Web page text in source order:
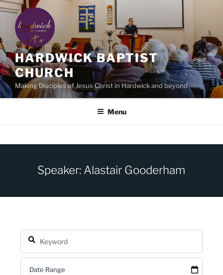
Skip
content
HARDWICK BAPTIST
CHURCH
Making Disciples of Jesus Christ in Hardwick and beyond
Menu
Speaker: Alastair Gooderham